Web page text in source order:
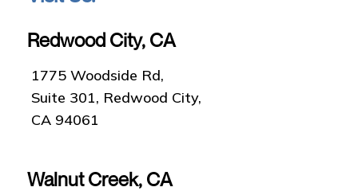
Redwood City, CA
1775 Woodside Rd,
Suite 301, Redwood City,
CA 94061
Walnut Creek, CA